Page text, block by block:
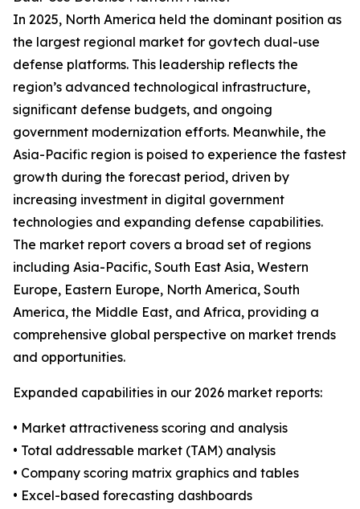
In 2025, North America held the dominant position as
the largest regional market for govtech dual-use
defense platforms. This leadership reflects the
region’s advanced technological infrastructure,
significant defense budgets, and ongoing
government modernization efforts. Meanwhile, the
Asia-Pacific region is poised to experience the fastest
growth during the forecast period, driven by
increasing investment in digital government
technologies and expanding defense capabilities.
The market report covers a broad set of regions
including Asia-Pacific, South East Asia, Western
Europe, Eastern Europe, North America, South
America, the Middle East, and Africa, providing a
comprehensive global perspective on market trends
and opportunities.
Expanded capabilities in our 2026 market reports:
• Market attractiveness scoring and analysis
• Total addressable market (TAM) analysis
• Company scoring matrix graphics and tables
• Excel-based forecasting dashboards